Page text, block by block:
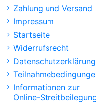
Zahlung und Versand
Impressum
Startseite
Widerrufsrecht
Datenschutzerklärung
Informationen zur
Online-Streitbeilegung